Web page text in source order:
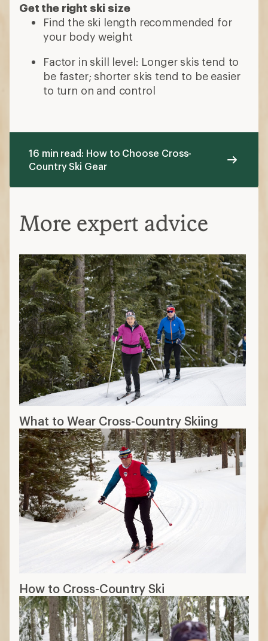
Get the right ski size
Find the ski length recommended for
your body weight
Factor in skill level: Longer skis tend to
be faster; shorter skis tend to be easier
to turn on and control
16 min read: How to Choose Cross-
Country Ski Gear
More expert advice
What to Wear Cross-Country Skiing
How to Cross-Country Ski